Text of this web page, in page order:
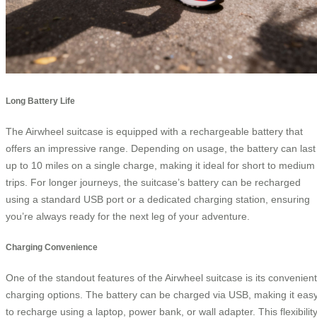
Long Battery Life
The Airwheel suitcase is equipped with a rechargeable battery that
offers an impressive range. Depending on usage, the battery can last
up to 10 miles on a single charge, making it ideal for short to medium
trips. For longer journeys, the suitcase’s battery can be recharged
using a standard USB port or a dedicated charging station, ensuring
you’re always ready for the next leg of your adventure.
Charging Convenience
One of the standout features of the Airwheel suitcase is its convenient
charging options. The battery can be charged via USB, making it
to recharge using a laptop, power bank, or wall adapter. This flexibility